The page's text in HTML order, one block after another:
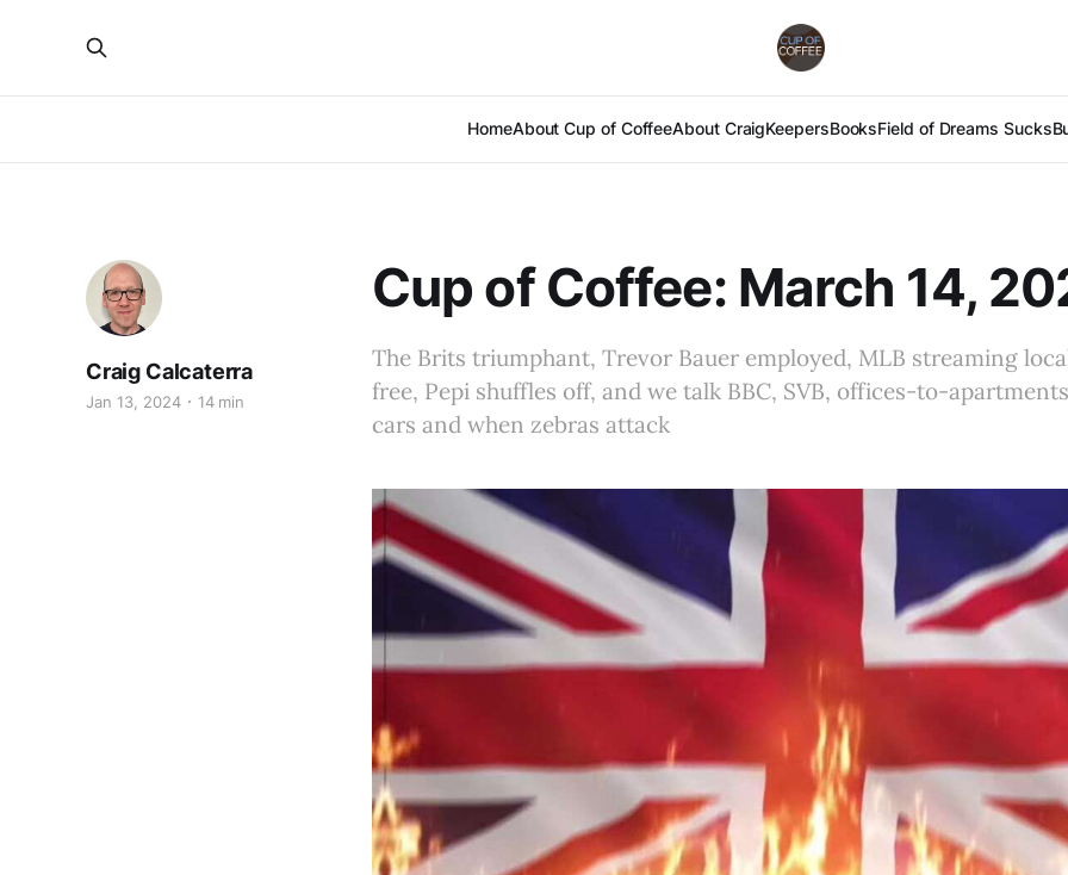
HomeAbout Cup of CoffeeAbout CraigKeepersBooksField of Dreams Sucks
Cup of Coffee: March 14,
The Brits triumphant, Trevor Bauer employed, MLB streaming
free, Pepi shuffles off, and we talk BBC, SVB, offices-to-
cars and when zebras attack
Craig Calcaterra
Jan 13, 2024 14 min